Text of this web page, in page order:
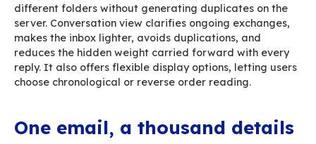
parade of homemade banners, oversized
inconsistent layouts, and outdated logos — all
slow down email, clutter inboxes, and distort
BlueMind solves this withcentralized
management.
The communications team
it to an entire department or the whole